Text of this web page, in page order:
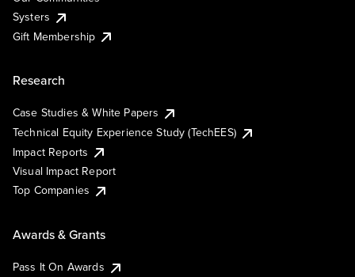
Systers
Gift Membership
Research
Case Studies & White Papers
Technical Equity Experience Study (TechEES)
Impact Reports
Visual Impact Report
Top Companies
Awards & Grants
Pass It On Awards